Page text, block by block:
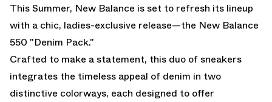
This Summer, New Balance is set to refresh its lineup
with a chic, ladies-exclusive release—the New Balance
550 "Denim Pack."
Crafted to make a statement, this duo of sneakers
integrates the timeless appeal of denim in two
distinctive colorways, each designed to offer